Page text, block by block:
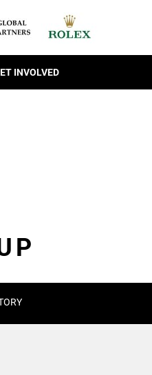
INVOLVED